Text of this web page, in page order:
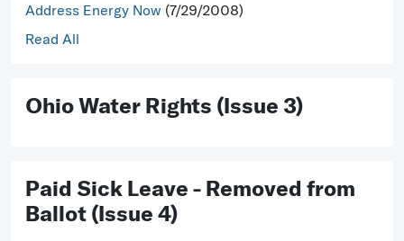
Address Energy Now (7/29/2008)
Read All
Ohio Water Rights (Issue 3)
Paid Sick Leave - Removed from
Ballot (Issue 4)